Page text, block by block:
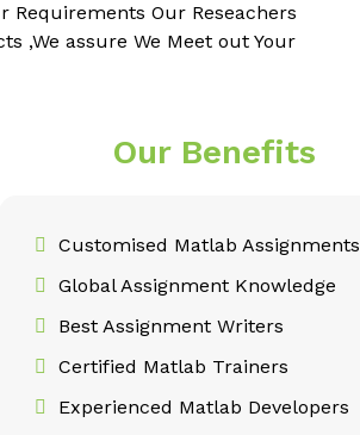
Our Reseachers
,We assure We Meet out Your
Our Benefits
Customised Matlab Assignments
Global Assignment Knowledge
Best Assignment Writers
Certified Matlab Trainers
Experienced Matlab Developers